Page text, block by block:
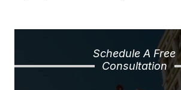
Schedule A Free
Consultation